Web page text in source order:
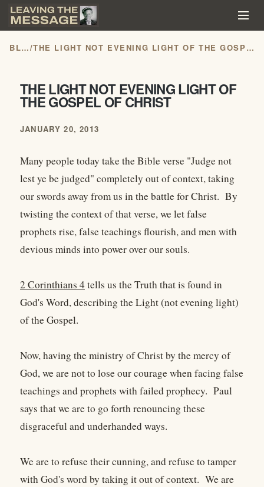
BLOG/ THE LIGHT NOT EVENING LIGHT OF THE GOSPEL OF CHRIST
THE LIGHT NOT EVENING LIGHT OF
THE GOSPEL OF CHRIST
JANUARY 20, 2013
Many people today take the Bible verse "Judge not
lest ye be judged" completely out of context, taking
our swords away from us in the battle for Christ. By
twisting the context of that verse, we let false
prophets rise, false teachings flourish, and men with
devious minds into power over our souls.
2 Corinthians 4tells us the Truth that is found in
God's Word, describing the Light (not evening light)
of the Gospel.
Now, having the ministry of Christ by the mercy of
God, we are not to lose our courage when facing false
teachings and prophets with failed prophecy. Paul
says that we are to go forth renouncing these
disgraceful and underhanded ways.
We are to refuse their cunning, and refuse to tamper
with God's word by taking it out of context. We are